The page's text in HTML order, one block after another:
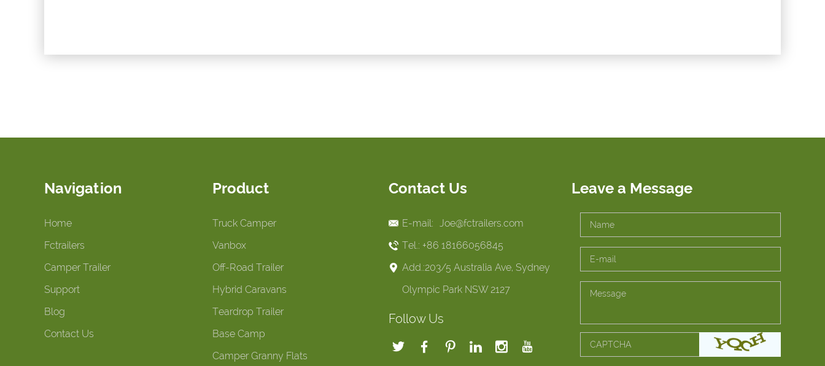
Navigation
Home
Fctrailers
Camper Trailer
Support
Blog
Contact Us
Product
Truck Camper
Vanbox
Off-Road Trailer
Hybrid Caravans
Teardrop Trailer
Base Camp
Camper Granny Flats
Contact Us
E-mail: Joe@fctrailers.com
Tel.: +86 18166056845
Add.:203/5 Australia Ave, Sydney
Olympic Park NSW 2127
Follow Us
Leave a Message